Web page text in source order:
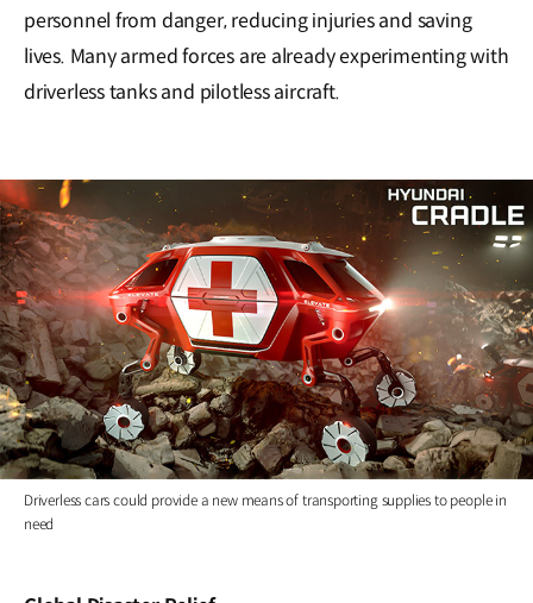
personnel from danger, reducing injuries and saving
lives. Many armed forces are already experimenting with
driverless tanks and pilotless aircraft.
Driverless cars could provide a new means of transporting supplies to people in
need